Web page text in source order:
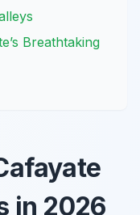
Breathtaking
in 2026